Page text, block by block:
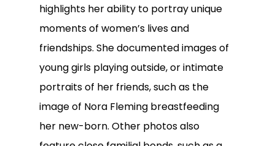
highlights her ability to portray unique
moments of women’s lives and
friendships. She documented images of
young girls playing outside, or intimate
portraits of her friends, such as the
image of Nora Fleming breastfeeding
her new-born. Other photos also